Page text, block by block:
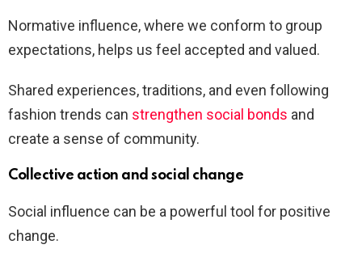
Normative influence, where we conform to group
expectations, helps us feel accepted and valued.
Shared experiences, traditions, and even following
fashion trends can strengthen social bonds and
create a sense of community.
Collective action and social change
Social influence can be a powerful tool for positive
change.